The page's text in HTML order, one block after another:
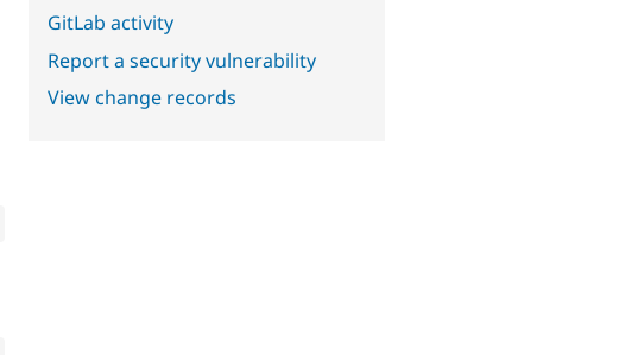
GitLab activity
Report a security vulnerability
View change records